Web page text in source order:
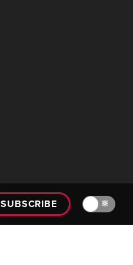
SUBSCRIBE 🔆